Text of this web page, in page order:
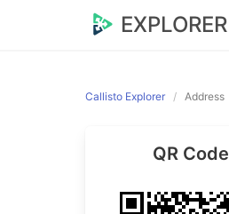
EXPLORER
Callisto Explorer Address
QR Code